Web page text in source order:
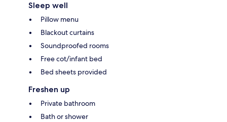
Sleep well
Pillow menu
Blackout curtains
Soundproofed rooms
Free cot/infant bed
Bed sheets provided
Freshen up
Private bathroom
Bath or shower